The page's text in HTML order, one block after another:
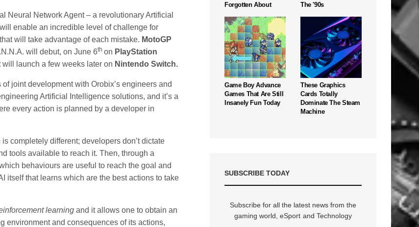
Neural Network Agent – a revolutionary Artificial
enable an incredible level of challenge for
will take advantage of each mistake. MotoGP
will debut, on June 6th on PlayStation
will launch a few weeks later on Nintendo Switch.
joint development with Orobix’s engineers and
Artificial Intelligence solutions, and it’s a
every action is planned by a developer in
completely different; developers don’t dictate
tools available to reach it. Then, through a
behaviours are useful to reach the goal and
itself that learns which are the best actions to take
learningand it allows one to obtain an
environment and consequences of its actions,
Forgotten About
The '90s
Game Boy Advance
Games That Are Still
Insanely Fun Today
These Graphics
Cards Totally
Dominate The Steam
Machine
SUBSCRIBE TODAY
Subscribe for all the latest news from the
gaming world, eSport and Technology